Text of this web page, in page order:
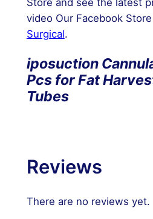
video Our Facebook
Surgical.
iposuction
Pcs for Fat
Tubes
Reviews
There are no reviews yet.